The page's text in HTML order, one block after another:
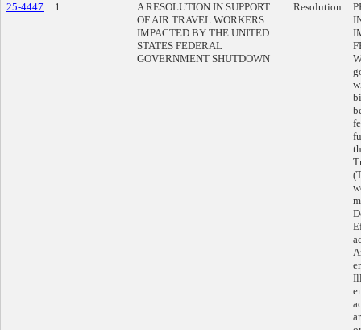
25-4447
1
A RESOLUTION IN SUPPORT
OF AIR TRAVEL WORKERS
IMPACTED BY THE UNITED
STATES FEDERAL
GOVERNMENT SHUTDOWN
Resolution